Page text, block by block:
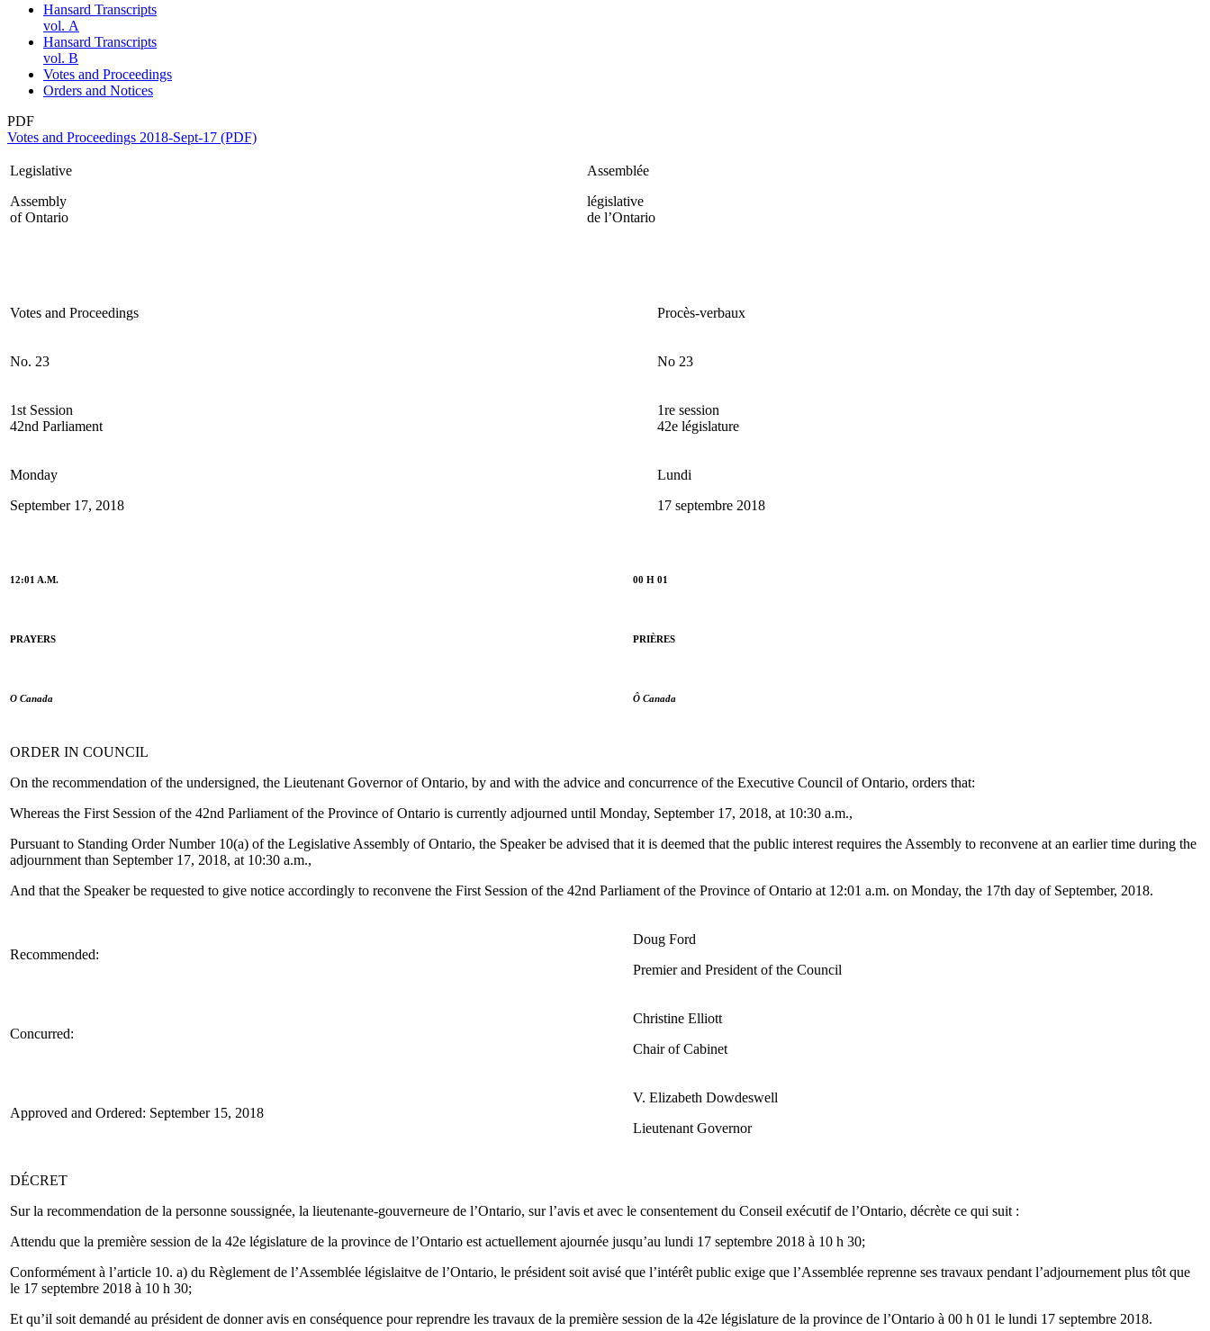
Hansard Transcripts
vol. A
Hansard Transcripts
vol. B
Votes and Proceedings
Orders and Notices
PDF
Votes and Proceedings 2018-Sept-17 (PDF)
Legislative
Assembly
of Ontario
Assemblée
législative
de l’Ontario
Votes and Proceedings Procès-verbaux
No. 23 No 23
1st Session
42nd Parliament
1re session
42e législature
Monday
September 17, 2018
Lundi
17 septembre 2018
12:01 A.M. 00 H 01
PRAYERS PRIÈRES
O Canada Ô Canada
ORDER IN COUNCIL
On the recommendation of the undersigned, the Lieutenant Governor of Ontario, by and with the advice and concurrence of the Executive Council of Ontario, orders that:
Whereas the First Session of the 42nd Parliament of the Province of Ontario is currently adjourned until Monday, September 17, 2018, at 10:30 a.m.,
Pursuant to Standing Order Number 10(a) of the Legislative Assembly of Ontario, the Speaker be advised that it is deemed that the public interest requires the Assembly to reconvene at an earlier time during the
adjournment than September 17, 2018, at 10:30 a.m.,
And that the Speaker be requested to give notice accordingly to reconvene the First Session of the 42nd Parliament of the Province of Ontario at 12:01 a.m. on Monday, the 17th day of September, 2018.
Recommended:
Doug Ford
Premier and President of the Council
Concurred:
Christine Elliott
Chair of Cabinet
Approved and Ordered: September 15, 2018
V. Elizabeth Dowdeswell
Lieutenant Governor
DÉCRET
Sur la recommendation de la personne soussignée, la lieutenante-gouverneure de l’Ontario, sur l’avis et avec le consentement du Conseil exécutif de l’Ontario, décrète ce qui suit :
Attendu que la première session de la 42e législature de la province de l’Ontario est actuellement ajournée jusqu’au lundi 17 septembre 2018 à 10 h 30;
Conformément à l’article 10. a) du Règlement de l’Assemblée législaitve de l’Ontario, le président soit avisé que l’intérêt public exige que l’Assemblée reprenne ses travaux pendant l’adjournement plus tôt que
le 17 septembre 2018 à 10 h 30;
Et qu’il soit demandé au président de donner avis en conséquence pour reprendre les travaux de la première session de la 42e législature de la province de l’Ontario à 00 h 01 le lundi 17 septembre 2018.